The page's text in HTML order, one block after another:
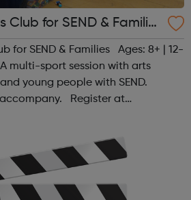
Club for SEND & Families
for SEND & Families Ages: 8+ | 12-
multi-sport session with arts
young people with SEND.
accompany. Register at